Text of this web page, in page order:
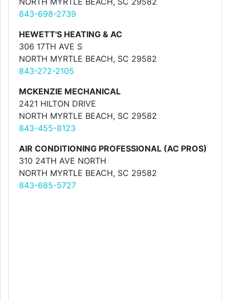
843-698-2739
HEWETT'S HEATING & AC
306 17TH AVE S
NORTH MYRTLE BEACH, SC 29582
843-272-2105
MCKENZIE MECHANICAL
2421 HILTON DRIVE
NORTH MYRTLE BEACH, SC 29582
843-455-8123
AIR CONDITIONING PROFESSIONAL (AC PROS)
310 24TH AVE NORTH
NORTH MYRTLE BEACH, SC 29582
843-685-5727